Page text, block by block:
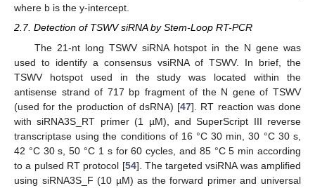
where b is the y-intercept.
2.7. Detection of TSWV siRNA by Stem-Loop RT-PCR
The 21-nt long TSWV siRNA hotspot in the N gene was
used to identify a consensus vsiRNA of TSWV. In brief, the
TSWV hotspot used in the study was located within the
antisense strand of 717 bp fragment of the N gene of TSWV
(used for the production of dsRNA) [47]. RT reaction was done
with siRNA3S_RT primer (1 µM), and SuperScript III reverse
transcriptase using the conditions of 16 °C 30 min, 30 °C 30 s,
42 °C 30 s, 50 °C 1 s for 60 cycles, and 85 °C 5 min according
to a pulsed RT protocol [54]. The targeted vsiRNA was amplified
using siRNA3S_F (10 µM) as the forward primer and universal